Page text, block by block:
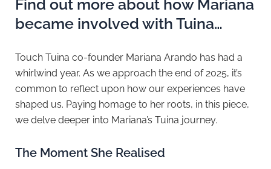
Find out more about how Mariana
became involved with Tuina…
Touch Tuina co-founder Mariana Arando has had a
whirlwind year. As we approach the end of 2025, it’s
common to reflect upon how our experiences have
shaped us. Paying homage to her roots, in this piece,
we delve deeper into Mariana’s Tuina journey.
The Moment She Realised